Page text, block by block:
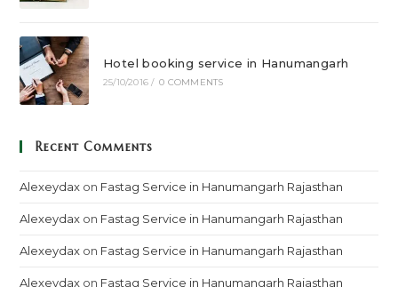
Hotel booking service in Hanumangarh
25/10/2016 / 0 COMMENTS
Recent Comments
Alexeydax on Fastag Service in Hanumangarh Rajasthan
Alexeydax on Fastag Service in Hanumangarh Rajasthan
Alexeydax on Fastag Service in Hanumangarh Rajasthan
Alexeydax on Fastag Service in Hanumangarh Rajasthan